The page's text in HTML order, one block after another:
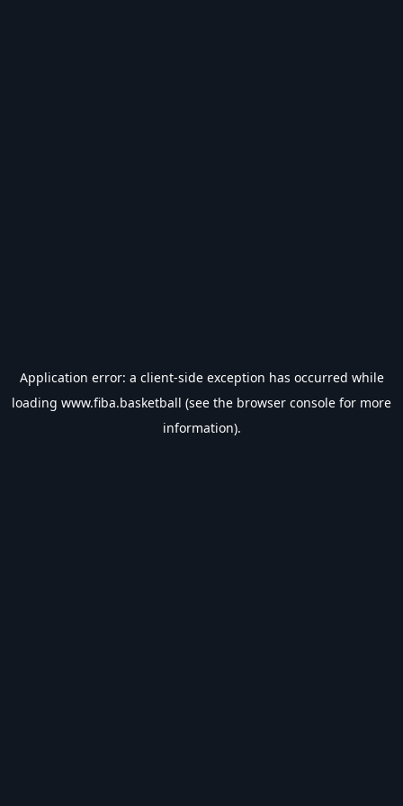
Application error: a client-side exception has occurred while
loading www.fiba.basketball (see the browser console for more
information).